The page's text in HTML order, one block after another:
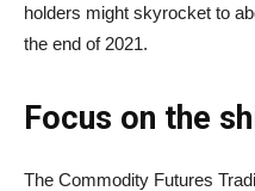
holders might skyrocket to
the end of 2021.
Focus on the
The Commodity Futures